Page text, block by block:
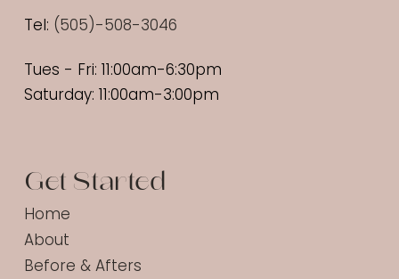
Tel: (505)-508-3046
Tues - Fri: 11:00am-6:30pm
Saturday: 11:00am-3:00pm
Get Started
Home
About
Before & Afters